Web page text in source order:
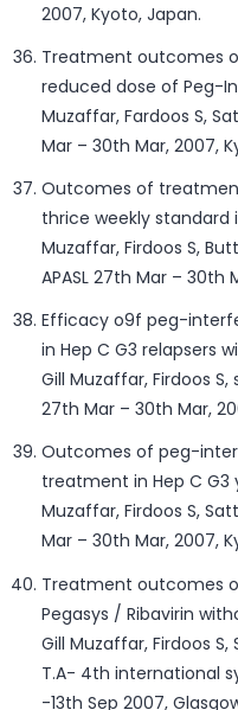
2007, Kyoto, Japan.
Treatment outcomes
reduced dose of Peg-
Muzaffar, Fardoos S,
Mar – 30th Mar, 2007,
Outcomes of
thrice weekly standard
Muzaffar, Firdoos S,
APASL 27th Mar – 30th
Efficacy o9f peg-
in Hep C G3 relapsers
Gill Muzaffar, Firdoos S,
27th Mar – 30th Mar,
Outcomes of peg-
treatment in Hep C G3
Muzaffar, Firdoos S,
Mar – 30th Mar, 2007,
Treatment outcomes
Pegasys / Ribavirin
Gill Muzaffar, Firdoos S,
T.A- 4th international
-13th Sep 2007,